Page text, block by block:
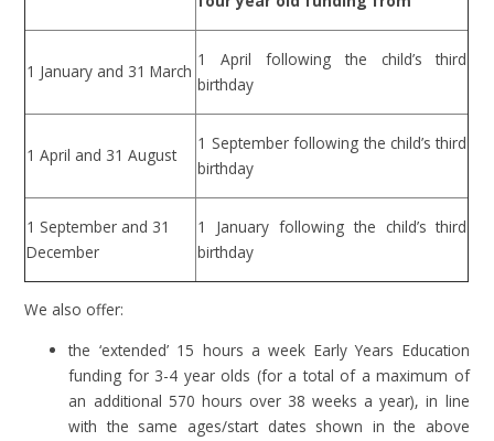
1 January and 31 March
1 April following the child’s third
birthday
1 April and 31 August
1 September following the child’s third
birthday
1 September and 31
December
1 January following the child’s third
birthday
We also offer:
the ‘extended’ 15 hours a week Early Years Education
funding for 3-4 year olds (for a total of a maximum of
an additional 570 hours over 38 weeks a year), in line
with the same ages/start dates shown in the above